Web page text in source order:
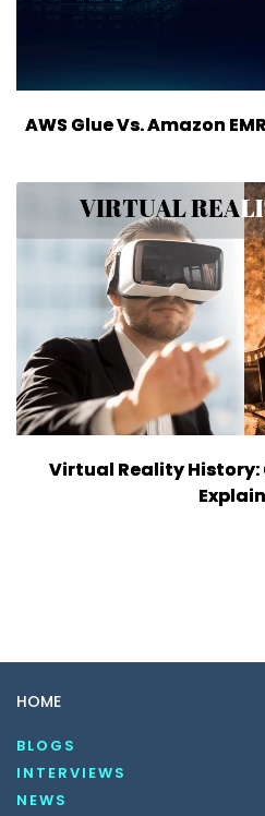
AWS Glue Vs. Amazon
Virtual Reality
HOME
BLOGS
INTERVIEWS
NEWS